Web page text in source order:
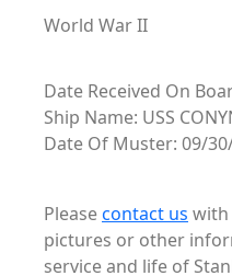
World War II
Date Received On
Ship Name: USS
Date Of Muster: 09/
Pleasecontact us with
pictures or other
service and life of